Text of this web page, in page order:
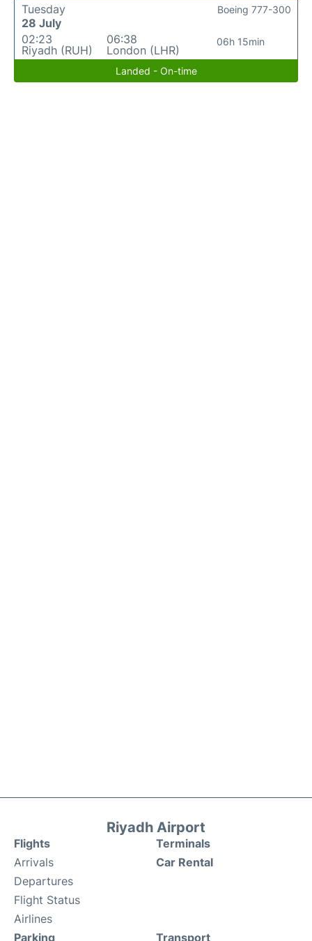
Tuesday
28 July
02:23
Riyadh (RUH)
06:38
London (LHR)
06h 15min
Boeing 777-300
Landed - On-time
Riyadh Airport
Flights
Arrivals
Departures
Flight Status
Airlines
Terminals
Car Rental
Parking Transport